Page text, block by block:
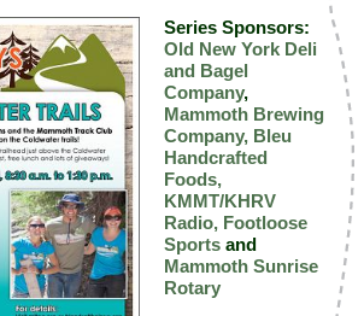
Series Sponsors:
Old New York Deli
and Bagel
Company,
Mammoth Brewing
Company, Bleu
Handcrafted
Foods,
KMMT/KHRV
Radio, Footloose
Sports and
Mammoth Sunrise
Rotary